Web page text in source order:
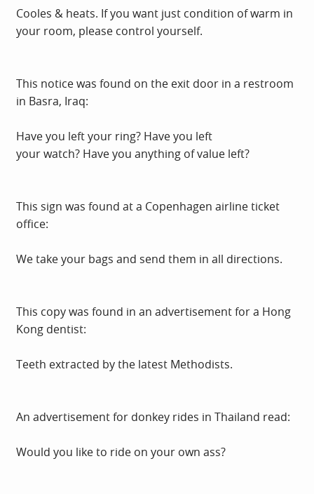
Cooles & heats. If you want just condition of warm in
your room, please control yourself.
This notice was found on the exit door in a restroom
in Basra, Iraq:
Have you left your ring? Have you left
your watch? Have you anything of value left?
This sign was found at a Copenhagen airline ticket
office:
We take your bags and send them in all directions.
This copy was found in an advertisement for a Hong
Kong dentist:
Teeth extracted by the latest Methodists.
An advertisement for donkey rides in Thailand read:
Would you like to ride on your own ass?